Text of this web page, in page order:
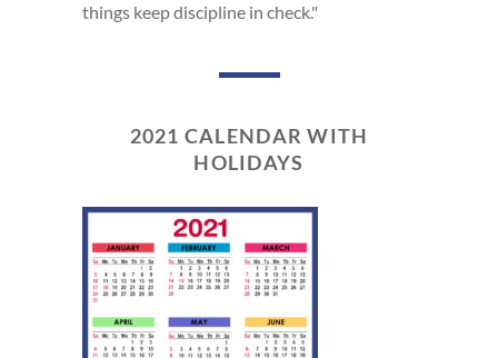
things keep discipline in check."
2021 CALENDAR WITH
HOLIDAYS